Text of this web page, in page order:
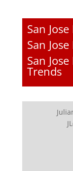
San
San
San
Trends